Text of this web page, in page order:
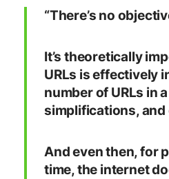
“There’s no
It’s theoretically
URLs is effectively
number of URLs in
simplifications,
And even then, for
time, the internet